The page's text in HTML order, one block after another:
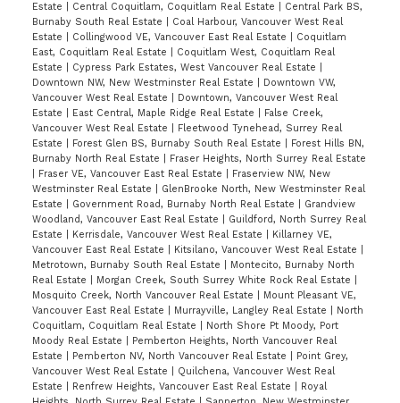
Estate
Central Coquitlam, Coquitlam Real Estate
Central Park BS,
Burnaby South Real Estate
Coal Harbour, Vancouver West Real
Estate
Collingwood VE, Vancouver East Real Estate
Coquitlam
East, Coquitlam Real Estate
Coquitlam West, Coquitlam Real
Estate
Cypress Park Estates, West Vancouver Real Estate
Downtown NW, New Westminster Real Estate
Downtown VW,
Vancouver West Real Estate
Downtown, Vancouver West Real
Estate
East Central, Maple Ridge Real Estate
False Creek,
Vancouver West Real Estate
Fleetwood Tynehead, Surrey Real
Estate
Forest Glen BS, Burnaby South Real Estate
Forest Hills BN,
Burnaby North Real Estate
Fraser Heights, North Surrey Real Estate
Fraser VE, Vancouver East Real Estate
Fraserview NW, New
Westminster Real Estate
GlenBrooke North, New Westminster Real
Estate
Government Road, Burnaby North Real Estate
Grandview
Woodland, Vancouver East Real Estate
Guildford, North Surrey Real
Estate
Kerrisdale, Vancouver West Real Estate
Killarney VE,
Vancouver East Real Estate
Kitsilano, Vancouver West Real Estate
Metrotown, Burnaby South Real Estate
Montecito, Burnaby North
Real Estate
Morgan Creek, South Surrey White Rock Real Estate
Mosquito Creek, North Vancouver Real Estate
Mount Pleasant VE,
Vancouver East Real Estate
Murrayville, Langley Real Estate
North
Coquitlam, Coquitlam Real Estate
North Shore Pt Moody, Port
Moody Real Estate
Pemberton Heights, North Vancouver Real
Estate
Pemberton NV, North Vancouver Real Estate
Point Grey,
Vancouver West Real Estate
Quilchena, Vancouver West Real
Estate
Renfrew Heights, Vancouver East Real Estate
Royal